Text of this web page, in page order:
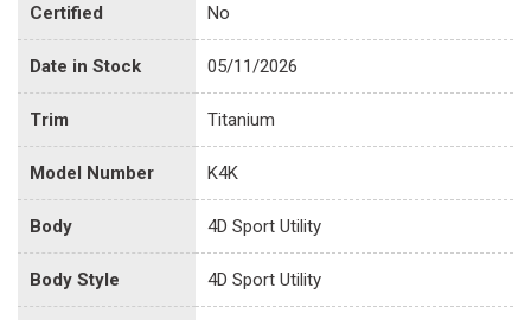
Certified No
Date in Stock 05/11/2026
Trim Titanium
Model Number K4K
Body 4D Sport Utility
Body Style 4D Sport Utility